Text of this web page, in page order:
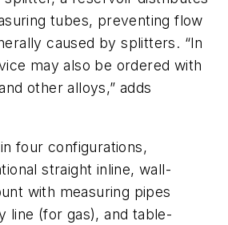
tubes, preventing flow
caused by splitters. “In
may also be ordered with
other alloys,” adds
four configurations,
straight inline, wall-
with measuring pipes
line (for gas), and table-